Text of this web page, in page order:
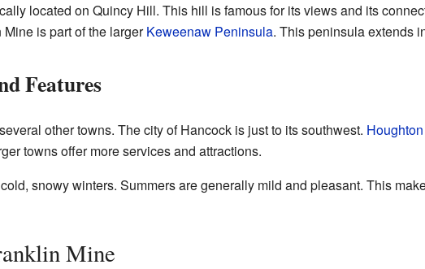
located on Quincy Hill. This hill is famous for its views and its
is part of the largerKeweenaw Peninsula. This peninsula extends
Features
other towns. The city of Hancock is just to its southwest. Houghton
towns offer more services and attractions.
snowy winters. Summers are generally mild and pleasant. This
Mine